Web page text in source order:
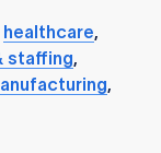
healthcare,
staffing,
,